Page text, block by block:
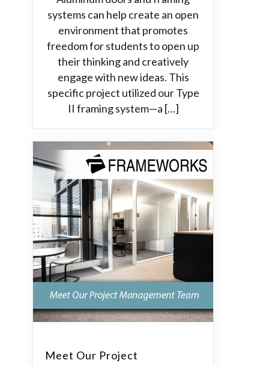
systems can help create an open
environment that promotes
freedom for students to open up
their thinking and creatively
engage with new ideas. This
specific project utilized our Type
II framing system—a […]
Meet Our Project